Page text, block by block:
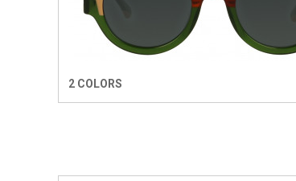
2 COLORS